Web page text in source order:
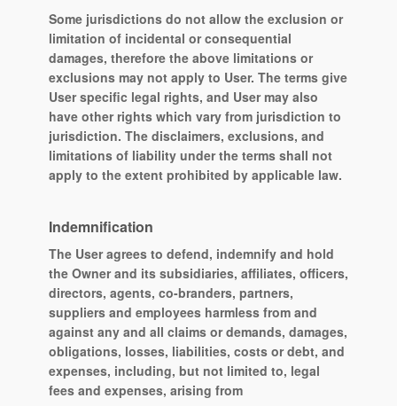
Some jurisdictions do not allow the exclusion or
limitation of incidental or consequential
damages, therefore the above limitations or
exclusions may not apply to User. The terms give
User specific legal rights, and User may also
have other rights which vary from jurisdiction to
jurisdiction. The disclaimers, exclusions, and
limitations of liability under the terms shall not
apply to the extent prohibited by applicable law.
Indemnification
The User agrees to defend, indemnify and hold
the Owner and its subsidiaries, affiliates, officers,
directors, agents, co-branders, partners,
suppliers and employees harmless from and
against any and all claims or demands, damages,
obligations, losses, liabilities, costs or debt, and
expenses, including, but not limited to, legal
fees and expenses, arising from